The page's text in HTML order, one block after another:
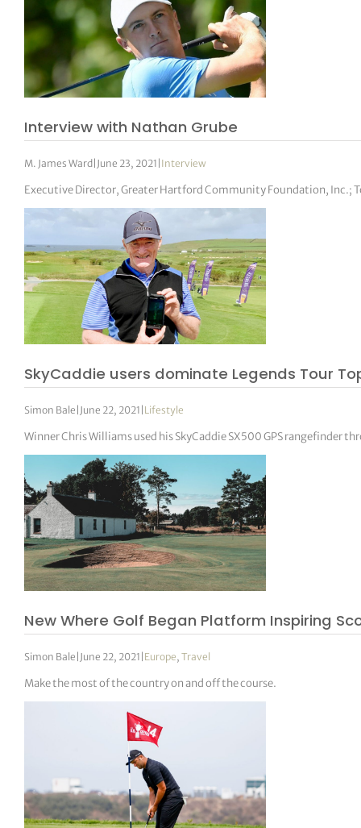
Interview with Nathan Grube
M. James Ward June 23, 2021 Interview
Executive Director, Greater Hartford Community Foundation, Inc.;
SkyCaddie users dominate Legends Tour
Simon Bale June 22, 2021 Lifestyle
Winner Chris Williams used his SkyCaddie SX500 GPS rangefinder
New Where Golf Began Platform Inspiring
Simon Bale June 22, 2021 Europe,Travel
Make the most of the country on and off the course.